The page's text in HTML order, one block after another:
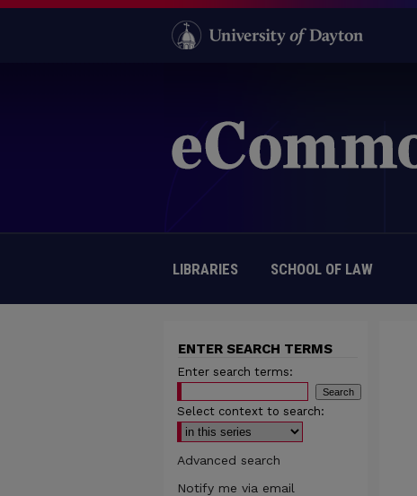
LIBRARIES SCHOOL OF LAW
ENTER SEARCH TERMS
Enter search terms:
Select context to search:
Advanced search
Notify me via email